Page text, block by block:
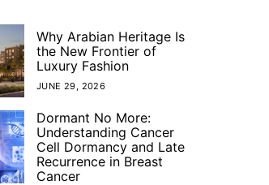
Why Arabian Heritage Is
the New Frontier of
Luxury Fashion
JUNE 29, 2026
Dormant No More:
Understanding Cancer
Cell Dormancy and Late
Recurrence in Breast
Cancer